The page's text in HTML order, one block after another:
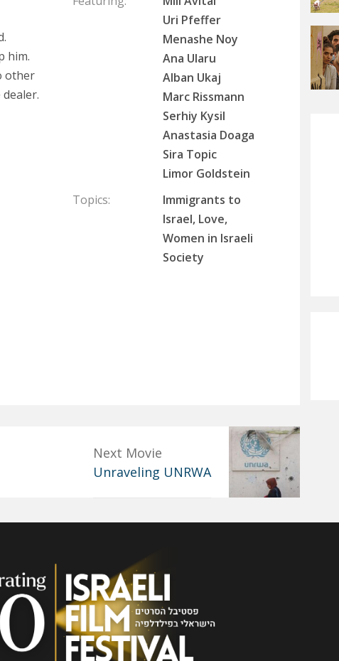
him.
other
Uri Pfeffer
Menashe Noy
Ana Ularu
Alban Ukaj
Marc Rissmann
Serhiy Kysil
Anastasia Doaga
Sira Topic
Limor Goldstein
Topics:
Immigrants to
Israel, Love,
Women in Israeli
Society
Next Movie
Unraveling UNRWA